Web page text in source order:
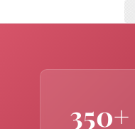
350+